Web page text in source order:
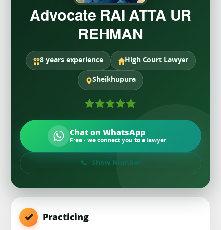
Advocate RAI ATTA UR
REHMAN
8 years experience High Court Lawyer
Sheikhupura
Chat on WhatsApp
Free · we connect you to a lawyer
Show Number
Practicing